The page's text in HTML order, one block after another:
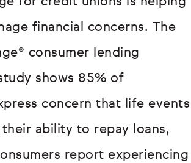
financial concerns. The
consumer lending
shows 85% of
concern that life events
ability to repay loans,
report experiencing